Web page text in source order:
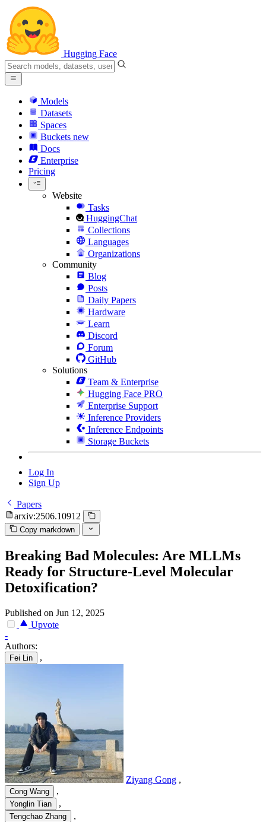
Hugging Face
Models
Datasets
Spaces
Buckets new
Docs
Enterprise
Pricing
Website
Tasks
HuggingChat
Collections
Languages
Organizations
Community
Blog
Posts
Daily Papers
Hardware
Learn
Discord
Forum
GitHub
Solutions
Team & Enterprise
Hugging Face PRO
Enterprise Support
Inference Providers
Inference Endpoints
Storage Buckets
Log In
Sign Up
Papers
arxiv:2506.10912
Copy markdown
Breaking Bad Molecules: Are MLLMs
Ready for Structure-Level Molecular
Detoxification?
Published on Jun 12, 2025
Upvote
-
Authors:
Fei Lin ,
Ziyang Gong ,
Cong Wang ,
Yonglin Tian ,
Tengchao Zhang ,